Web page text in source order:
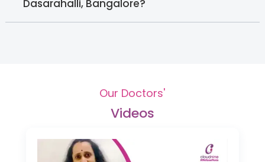
Dasarahalli, Bangalore?
Our Doctors'
Videos